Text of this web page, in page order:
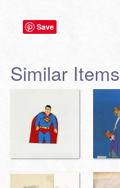
Save
Similar Items